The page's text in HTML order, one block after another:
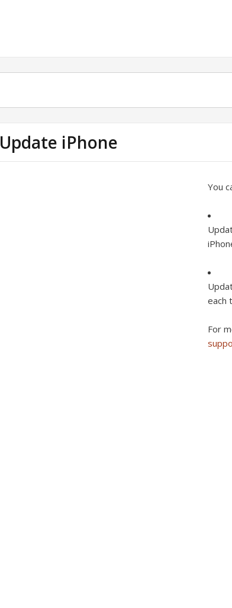
Update iPhone
You
each
For